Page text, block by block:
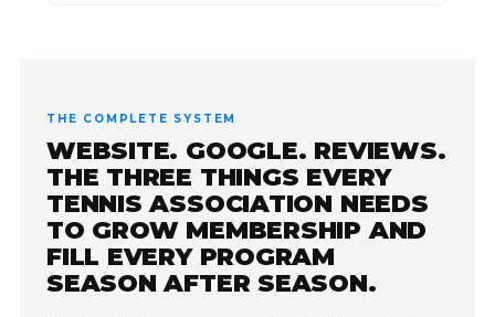
THE COMPLETE SYSTEM
WEBSITE. GOOGLE. REVIEWS.
THE THREE THINGS EVERY
TENNIS ASSOCIATION NEEDS
TO GROW MEMBERSHIP AND
FILL EVERY PROGRAM
SEASON AFTER SEASON.